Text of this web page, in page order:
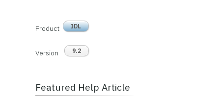
Product IDL
Version 9.2
Featured Help Article